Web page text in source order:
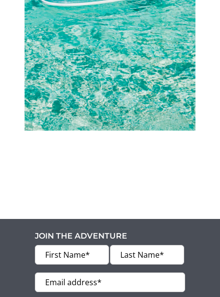
Offers
Beaches and Pools
Press & News
Getting Here
JOIN THE ADVENTURE